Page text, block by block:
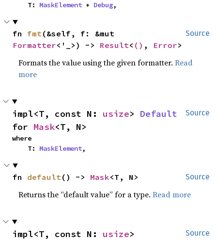
    T:
MaskElement + Debug,
Source
fn fmt
Formatter<'_>) -> Result< () , Error>
Formats the value using the given formatter.Read
more
Source
impl<T, const N: usize> Default
for Mask<T, N>
where
    T:
MaskElement,
Source
fn default() -> Mask<T, N>
Returns the “default value” for a type.Read more
Source
impl<T, const N: usize